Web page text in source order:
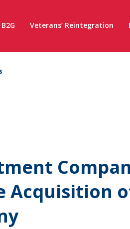
B2G Veterans’ Reintegration
Acquisition